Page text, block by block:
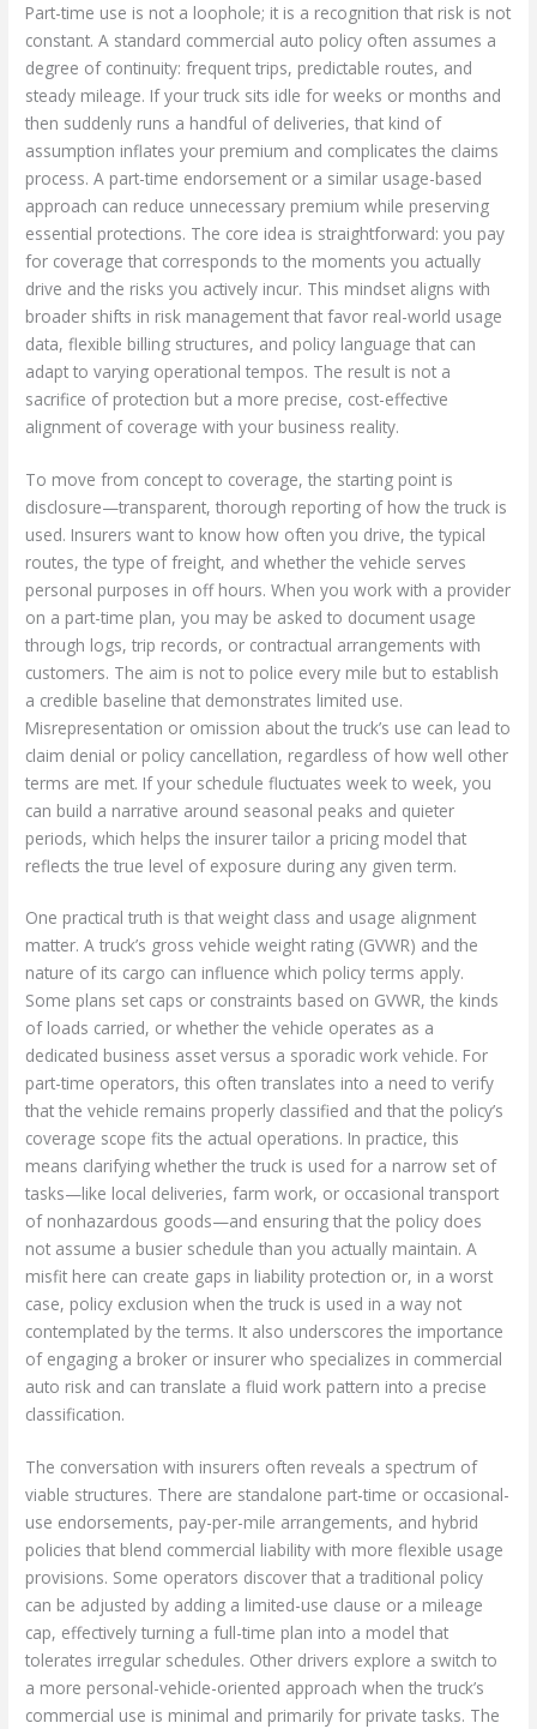
Part-time use is not a loophole; it is a recognition that risk is not
constant. A standard commercial auto policy often assumes a
degree of continuity: frequent trips, predictable routes, and
steady mileage. If your truck sits idle for weeks or months and
then suddenly runs a handful of deliveries, that kind of
assumption inflates your premium and complicates the claims
process. A part-time endorsement or a similar usage-based
approach can reduce unnecessary premium while preserving
essential protections. The core idea is straightforward: you pay
for coverage that corresponds to the moments you actually
drive and the risks you actively incur. This mindset aligns with
broader shifts in risk management that favor real-world usage
data, flexible billing structures, and policy language that can
adapt to varying operational tempos. The result is not a
sacrifice of protection but a more precise, cost-effective
alignment of coverage with your business reality.
To move from concept to coverage, the starting point is
disclosure—transparent, thorough reporting of how the truck is
used. Insurers want to know how often you drive, the typical
routes, the type of freight, and whether the vehicle serves
personal purposes in off hours. When you work with a provider
on a part-time plan, you may be asked to document usage
through logs, trip records, or contractual arrangements with
customers. The aim is not to police every mile but to establish
a credible baseline that demonstrates limited use.
Misrepresentation or omission about the truck’s use can lead to
claim denial or policy cancellation, regardless of how well other
terms are met. If your schedule fluctuates week to week, you
can build a narrative around seasonal peaks and quieter
periods, which helps the insurer tailor a pricing model that
reflects the true level of exposure during any given term.
One practical truth is that weight class and usage alignment
matter. A truck’s gross vehicle weight rating (GVWR) and the
nature of its cargo can influence which policy terms apply.
Some plans set caps or constraints based on GVWR, the kinds
of loads carried, or whether the vehicle operates as a
dedicated business asset versus a sporadic work vehicle. For
part-time operators, this often translates into a need to verify
that the vehicle remains properly classified and that the policy’s
coverage scope fits the actual operations. In practice, this
means clarifying whether the truck is used for a narrow set of
tasks—like local deliveries, farm work, or occasional transport
of nonhazardous goods—and ensuring that the policy does
not assume a busier schedule than you actually maintain. A
misfit here can create gaps in liability protection or, in a worst
case, policy exclusion when the truck is used in a way not
contemplated by the terms. It also underscores the importance
of engaging a broker or insurer who specializes in commercial
auto risk and can translate a fluid work pattern into a precise
classification.
The conversation with insurers often reveals a spectrum of
viable structures. There are standalone part-time or occasional-
use endorsements, pay-per-mile arrangements, and hybrid
policies that blend commercial liability with more flexible usage
provisions. Some operators discover that a traditional policy
can be adjusted by adding a limited-use clause or a mileage
cap, effectively turning a full-time plan into a model that
tolerates irregular schedules. Other drivers explore a switch to
a more personal-vehicle-oriented approach when the truck’s
commercial use is minimal and primarily for private tasks. The